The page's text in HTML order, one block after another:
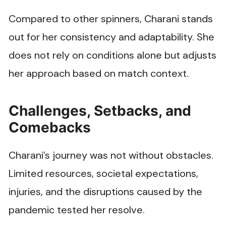
Compared to other spinners, Charani stands
out for her consistency and adaptability. She
does not rely on conditions alone but adjusts
her approach based on match context.
Challenges, Setbacks, and
Comebacks
Charani’s journey was not without obstacles.
Limited resources, societal expectations,
injuries, and the disruptions caused by the
pandemic tested her resolve.